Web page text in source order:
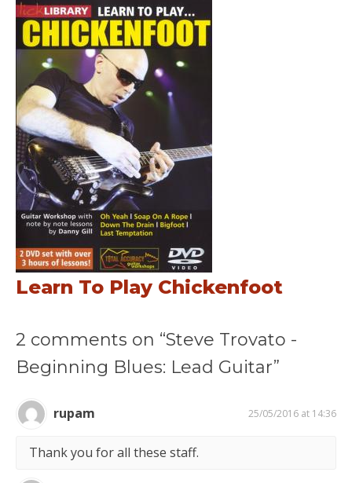
Learn To Play Chickenfoot
2 comments on “Steve Trovato -
Beginning Blues: Lead Guitar”
rupam 25/05/2016 at 14:36
Thank you for all these staff.